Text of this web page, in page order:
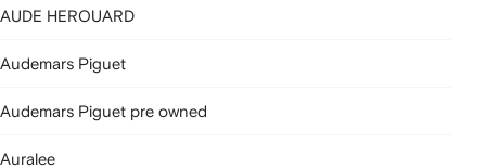
AUDE HEROUARD
Audemars Piguet
Audemars Piguet pre owned
Auralee